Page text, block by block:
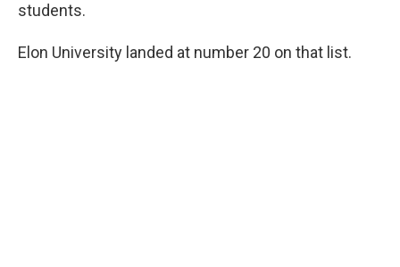
students.
Elon University landed at number 20 on that list.